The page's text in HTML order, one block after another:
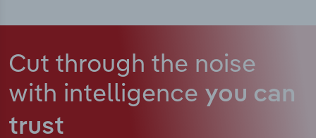
Cut through the noise
with intelligence you can
trust